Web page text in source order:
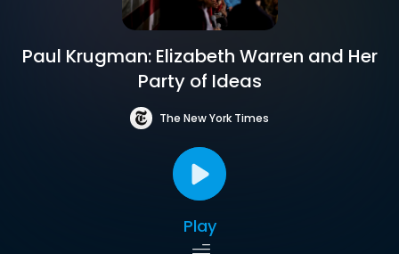
Paul Krugman: Elizabeth Warren and Her
Party of Ideas
The New York Times
Play